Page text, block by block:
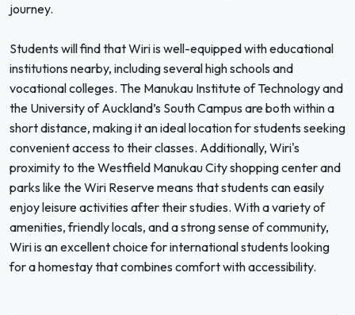
journey.
Students will find that Wiri is well-equipped with educational
institutions nearby, including several high schools and
vocational colleges. The Manukau Institute of Technology and
the University of Auckland’s South Campus are both within a
short distance, making it an ideal location for students seeking
convenient access to their classes. Additionally, Wiri's
proximity to the Westfield Manukau City shopping center and
parks like the Wiri Reserve means that students can easily
enjoy leisure activities after their studies. With a variety of
amenities, friendly locals, and a strong sense of community,
Wiri is an excellent choice for international students looking
for a homestay that combines comfort with accessibility.